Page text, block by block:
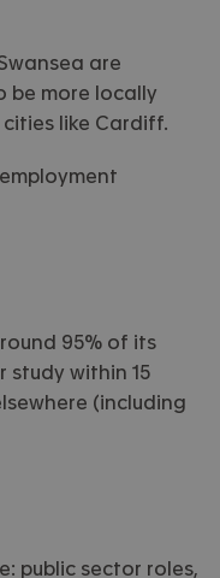
are
be more locally
like Cardiff
95% of its
study within 15
(including
public sector roles,